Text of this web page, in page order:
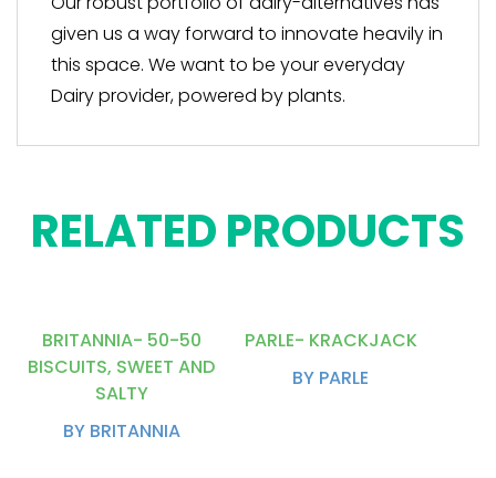
given us a way forward to innovate heavily in
this space. We want to be your everyday
Dairy provider, powered by plants.
RELATED PRODUCTS
BRITANNIA- 50-50
BISCUITS, SWEET AND
SALTY
BY BRITANNIA
PARLE- KRACKJACK
BY PARLE